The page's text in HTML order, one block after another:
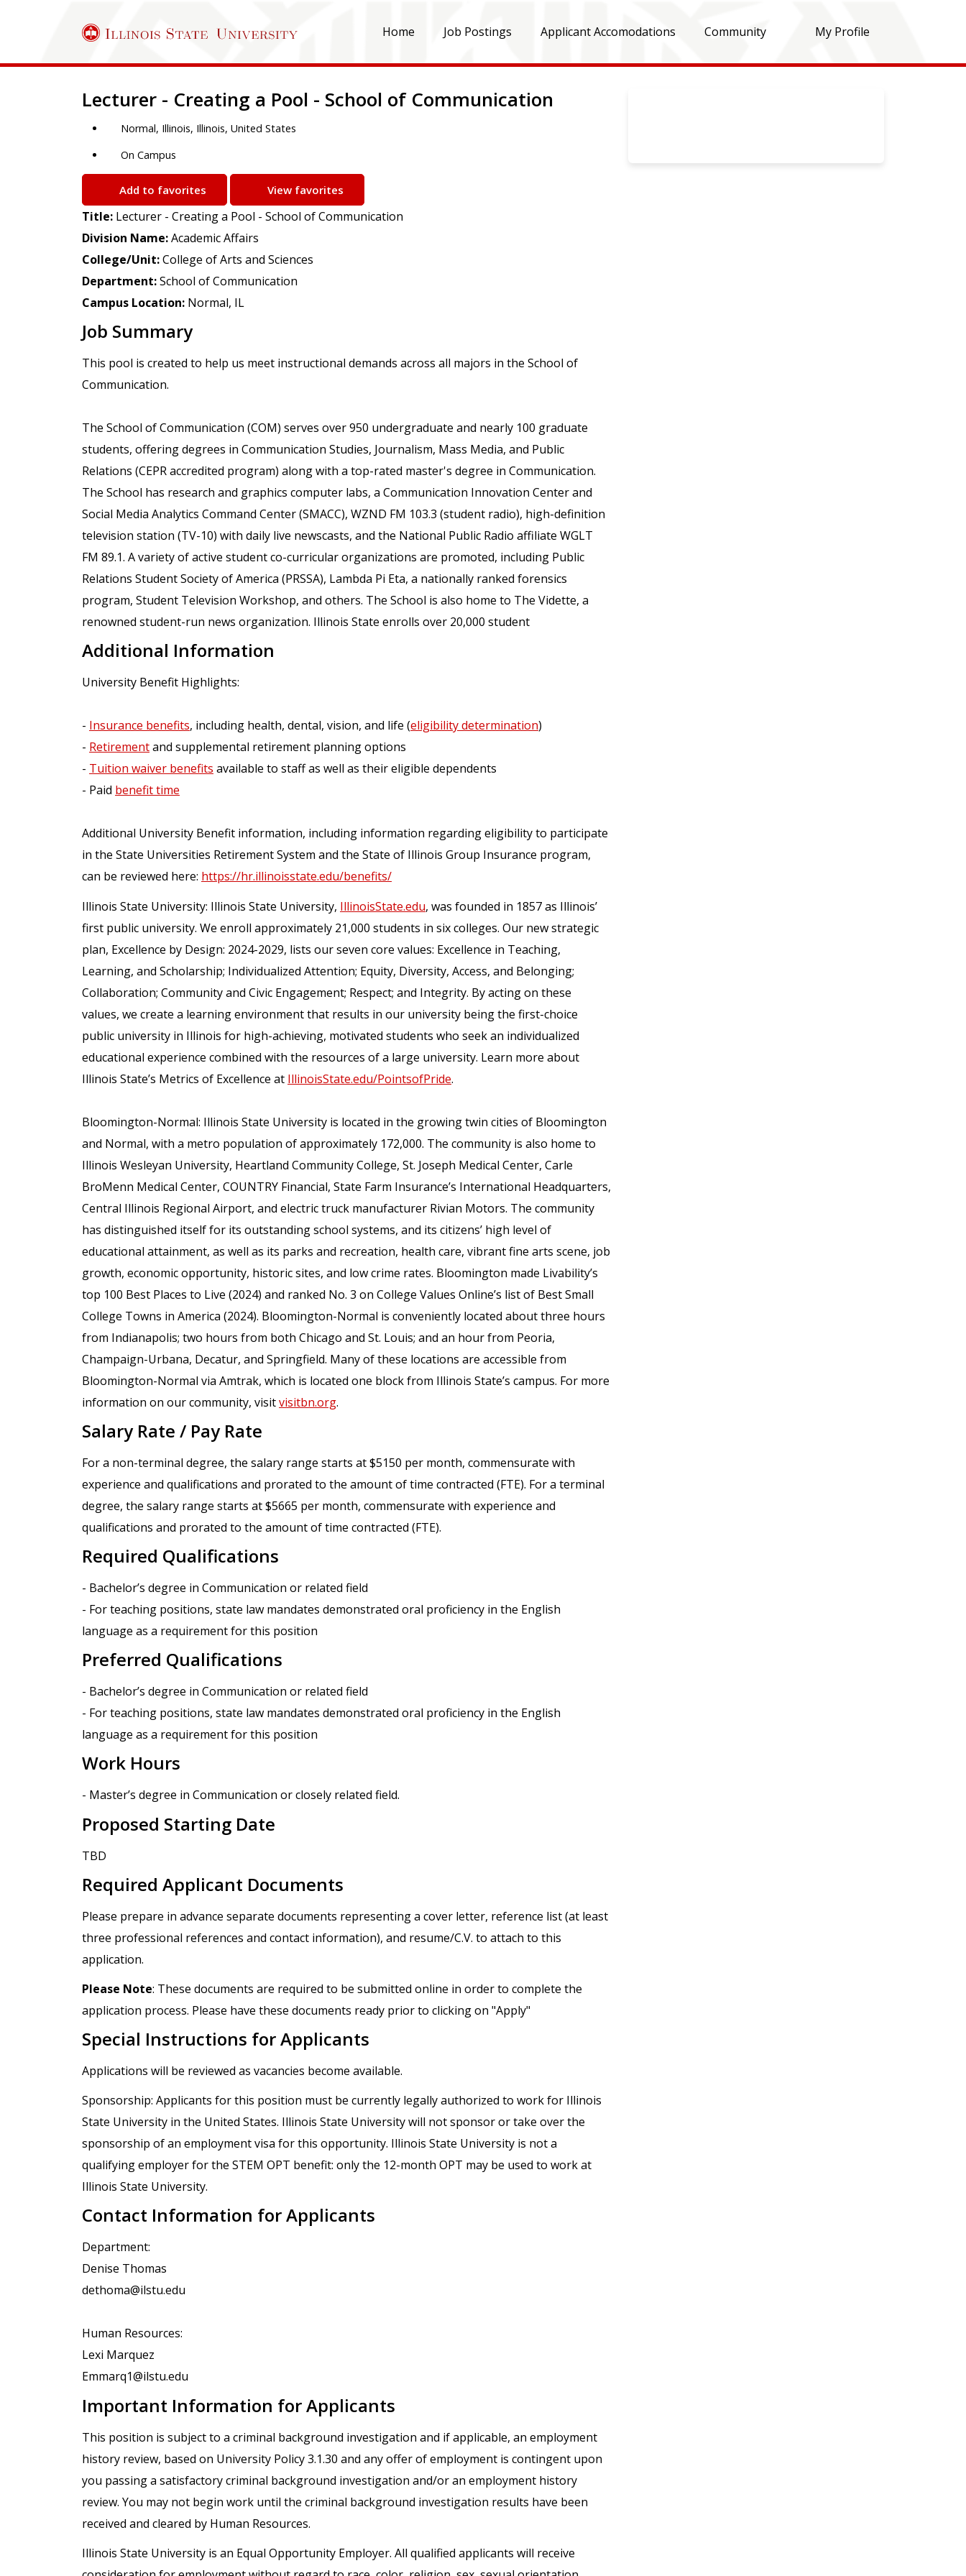
Home Job Postings Applicant Accomodations Community My Profile
Job Description
Lecturer - Creating a Pool - School of Communication
Normal, Illinois, Illinois, United States
On Campus
Add to favorites View favorites
Title: Lecturer - Creating a Pool - School of Communication
Division Name:Academic Affairs
College/Unit:College of Arts and Sciences
Department:School of Communication
Campus Location: Normal, IL
Job Summary
This pool is created to help us meet instructional demands across all majors in the School of
Communication.
The School of Communication (COM) serves over 950 undergraduate and nearly 100 graduate
students, offering degrees in Communication Studies, Journalism, Mass Media, and Public
Relations (CEPR accredited program) along with a top-rated master's degree in Communication.
The School has research and graphics computer labs, a Communication Innovation Center and
Social Media Analytics Command Center (SMACC), WZND FM 103.3 (student radio), high-definition
television station (TV-10) with daily live newscasts, and the National Public Radio affiliate WGLT
FM 89.1. A variety of active student co-curricular organizations are promoted, including Public
Relations Student Society of America (PRSSA), Lambda Pi Eta, a nationally ranked forensics
program, Student Television Workshop, and others. The School is also home to The Vidette, a
renowned student-run news organization. Illinois State enrolls over 20,000 student
Additional Information
University Benefit Highlights:
- Insurance benefits, including health, dental, vision, and life (eligibility determination)
- Retirementand supplemental retirement planning options
- Tuition waiver benefits available to staff as well as their eligible dependents
- Paid benefit time
Additional University Benefit information, including information regarding eligibility to participate
in the State Universities Retirement System and the State of Illinois Group Insurance program,
can be reviewed here: https://hr.illinoisstate.edu/benefits/
Illinois State University: Illinois State University, IllinoisState.edu, was founded in 1857 as Illinois’
first public university. We enroll approximately 21,000 students in six colleges. Our new strategic
plan, Excellence by Design: 2024-2029, lists our seven core values: Excellence in Teaching,
Learning, and Scholarship; Individualized Attention; Equity, Diversity, Access, and Belonging;
Collaboration; Community and Civic Engagement; Respect; and Integrity. By acting on these
values, we create a learning environment that results in our university being the first-choice
public university in Illinois for high-achieving, motivated students who seek an individualized
educational experience combined with the resources of a large university. Learn more about
Illinois State’s Metrics of Excellence at IllinoisState.edu/PointsofPride.
Bloomington-Normal: Illinois State University is located in the growing twin cities of Bloomington
and Normal, with a metro population of approximately 172,000. The community is also home to
Illinois Wesleyan University, Heartland Community College, St. Joseph Medical Center, Carle
BroMenn Medical Center, COUNTRY Financial, State Farm Insurance’s International Headquarters,
Central Illinois Regional Airport, and electric truck manufacturer Rivian Motors. The community
has distinguished itself for its outstanding school systems, and its citizens’ high level of
educational attainment, as well as its parks and recreation, health care, vibrant fine arts scene, job
growth, economic opportunity, historic sites, and low crime rates. Bloomington made Livability’s
top 100 Best Places to Live (2024) and ranked No. 3 on College Values Online’s list of Best Small
College Towns in America (2024). Bloomington-Normal is conveniently located about three hours
from Indianapolis; two hours from both Chicago and St. Louis; and an hour from Peoria,
Champaign-Urbana, Decatur, and Springfield. Many of these locations are accessible from
Bloomington-Normal via Amtrak, which is located one block from Illinois State’s campus. For more
information on our community, visitvisitbn.org.
Salary Rate / Pay Rate
For a non-terminal degree, the salary range starts at $5150 per month, commensurate with
experience and qualifications and prorated to the amount of time contracted (FTE). For a terminal
degree, the salary range starts at $5665 per month, commensurate with experience and
qualifications and prorated to the amount of time contracted (FTE).
Required Qualifications
- Bachelor’s degree in Communication or related field
- For teaching positions, state law mandates demonstrated oral proficiency in the English
language as a requirement for this position
Preferred Qualifications
- Bachelor’s degree in Communication or related field
- For teaching positions, state law mandates demonstrated oral proficiency in the English
language as a requirement for this position
Work Hours
- Master’s degree in Communication or closely related field.
Proposed Starting Date
TBD
Required Applicant Documents
Please prepare in advance separate documents representing a cover letter, reference list (at least
three professional references and contact information), and resume/C.V. to attach to this
application.
Please Note: These documents are required to be submitted online in order to complete the
application process. Please have these documents ready prior to clicking on "Apply"
Special Instructions for Applicants
Applications will be reviewed as vacancies become available.
Sponsorship: Applicants for this position must be currently legally authorized to work for Illinois
State University in the United States. Illinois State University will not sponsor or take over the
sponsorship of an employment visa for this opportunity. Illinois State University is not a
qualifying employer for the STEM OPT benefit: only the 12-month OPT may be used to work at
Illinois State University.
Contact Information for Applicants
Department:
Denise Thomas
dethoma@ilstu.edu
Human Resources:
Lexi Marquez
Emmarq1@ilstu.edu
Important Information for Applicants
This position is subject to a criminal background investigation and if applicable, an employment
history review, based on University Policy 3.1.30 and any offer of employment is contingent upon
you passing a satisfactory criminal background investigation and/or an employment history
review. You may not begin work until the criminal background investigation results have been
received and cleared by Human Resources.
Illinois State University is an Equal Opportunity Employer. All qualified applicants will receive